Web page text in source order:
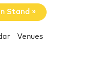
Stand »
Venues